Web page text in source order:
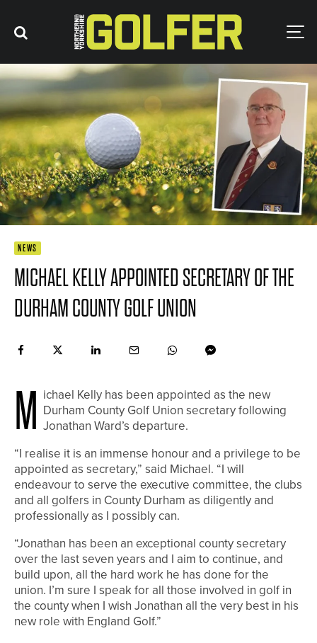
NEWS
MICHAEL KELLY APPOINTED SECRETARY OF THE
DURHAM COUNTY GOLF UNION
M
ichael Kelly has been appointed as the new
Durham County Golf Union secretary following
Jonathan Ward’s departure.
“I realise it is an immense honour and a privilege to be
appointed as secretary,” said Michael. “I will
endeavour to serve the executive committee, the clubs
and all golfers in County Durham as diligently and
professionally as I possibly can.
“Jonathan has been an exceptional county secretary
over the last seven years and I aim to continue, and
build upon, all the hard work he has done for the
union. I’m sure I speak for all those involved in golf in
the county when I wish Jonathan all the very best in his
new role with England Golf.”